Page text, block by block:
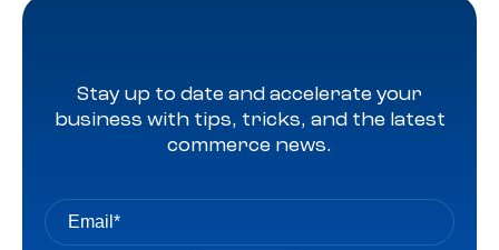
Stay up to date and accelerate your
business with tips, tricks, and the latest
commerce news.